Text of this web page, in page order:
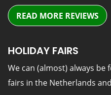
READ MORE REVIEWS
HOLIDAY FAIRS
We can (almost) always
fairs in the Netherlands